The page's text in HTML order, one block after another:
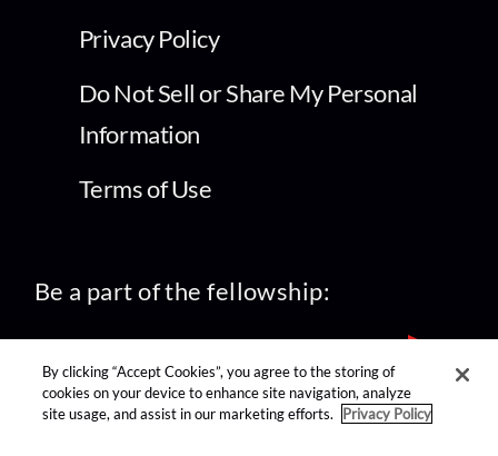
Privacy Policy
Do Not Sell or Share My Personal
Information
Terms of Use
Be a part of the fellowship:
find us on:
By clicking “Accept Cookies”, you agree to the storing of
cookies on your device to enhance site navigation, analyze
site usage, and assist in our marketing efforts.
Privacy Policy